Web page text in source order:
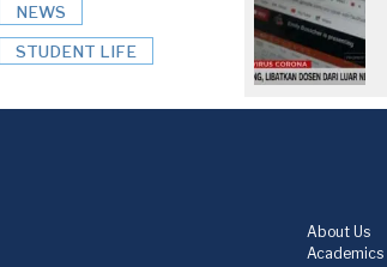
NEWS
STUDENT LIFE
About Us
Academics